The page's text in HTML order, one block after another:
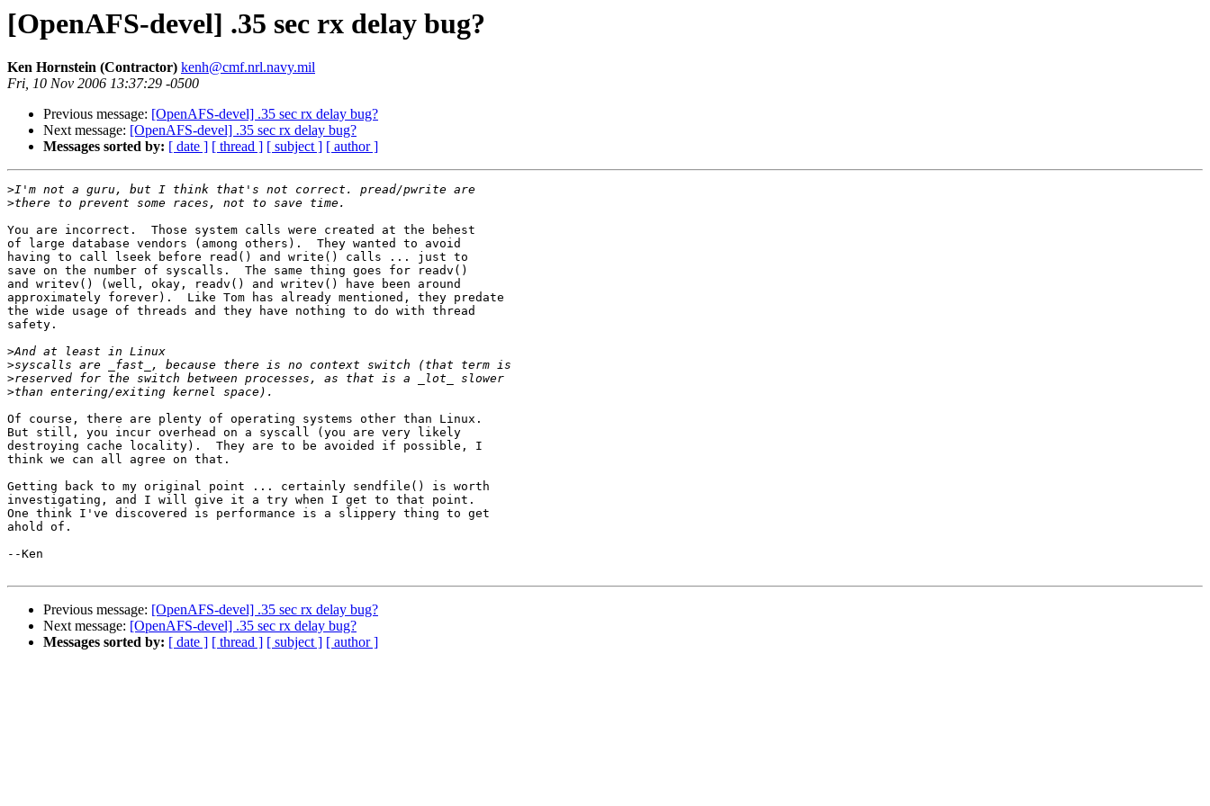
[OpenAFS-devel] .35 sec rx delay bug?
Ken Hornstein (Contractor) kenh@cmf.nrl.navy.mil
Fri, 10 Nov 2006 13:37:29 -0500
Previous message: [OpenAFS-devel] .35 sec rx delay bug?
Next message: [OpenAFS-devel] .35 sec rx delay bug?
Messages sorted by: [ date ] [ thread ] [ subject ] [ author ]
>
>
You are incorrect.  Those system calls were created at the behest
of large database vendors (among others).  They wanted to avoid
having to call lseek before read() and write() calls ... just to
save on the number of syscalls.  The same thing goes for readv()
and writev() (well, okay, readv() and writev() have been around
approximately forever).  Like Tom has already mentioned, they predate
the wide usage of threads and they have nothing to do with thread
safety.
>
>
>
>
Of course, there are plenty of operating systems other than Linux.
But still, you incur overhead on a syscall (you are very likely
destroying cache locality).  They are to be avoided if possible, I
think we can all agree on that.
Getting back to my original point ... certainly sendfile() is worth
investigating, and I will give it a try when I get to that point.
One think I've discovered is performance is a slippery thing to get
ahold of.
--Ken
Previous message: [OpenAFS-devel] .35 sec rx delay bug?
Next message: [OpenAFS-devel] .35 sec rx delay bug?
Messages sorted by: [ date ] [ thread ] [ subject ] [ author ]